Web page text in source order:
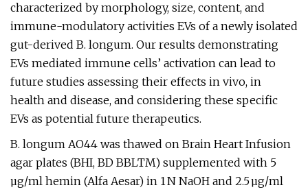
characterized by morphology, size, content, and
immune-modulatory activities EVs of a newly isolated
gut-derived B. longum. Our results demonstrating
EVs mediated immune cells’ activation can lead to
future studies assessing their effects in vivo, in
health and disease, and considering these specific
EVs as potential future therapeutics.
B. longum AO44 was thawed on Brain Heart Infusion
agar plates (BHI, BD BBLTM) supplemented with 5
µg/ml hemin (Alfa Aesar) in 1 N NaOH and 2.5 µg/ml